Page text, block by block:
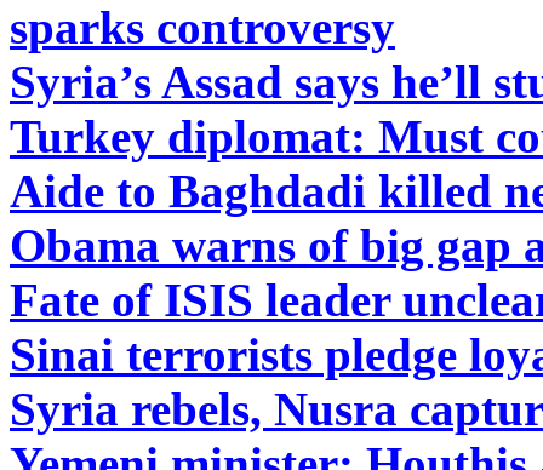
sparks controversy
Syria’s Assad says he’ll
Turkey diplomat: Must
Aide to Baghdadi killed
Obama warns of big gap
Fate of ISIS leader
Sinai terrorists pledge
Syria rebels, Nusra